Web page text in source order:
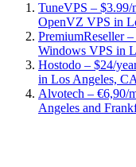
TuneVPS –
OpenVZ VPS in
PremiumReseller
Windows VPS in
Hostodo – $24/
in Los Angeles,
Alvotech –
Angeles and